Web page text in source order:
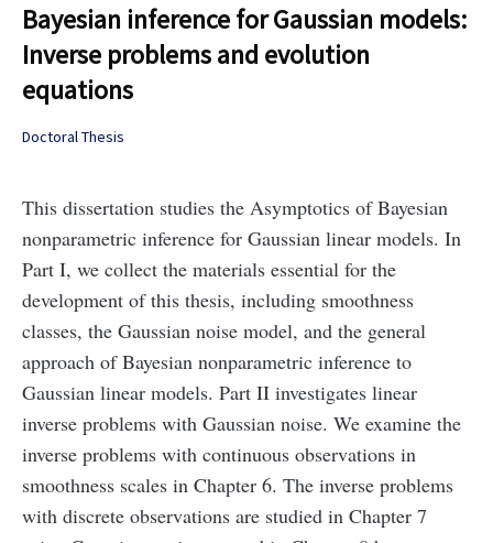
Bayesian inference for Gaussian models:
Inverse problems and evolution
equations
Doctoral Thesis
This dissertation studies the Asymptotics of Bayesian
nonparametric inference for Gaussian linear models. In
Part I, we collect the materials essential for the
development of this thesis, including smoothness
classes, the Gaussian noise model, and the general
approach of Bayesian nonparametric inference to
Gaussian linear models. Part II investigates linear
inverse problems with Gaussian noise. We examine the
inverse problems with continuous observations in
smoothness scales in Chapter 6. The inverse problems
with discrete observations are studied in Chapter 7